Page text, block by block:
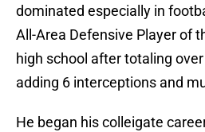
dominated especially in
All-Area Defensive Player of
high school after totaling
adding 6 interceptions and
He began his colleigate